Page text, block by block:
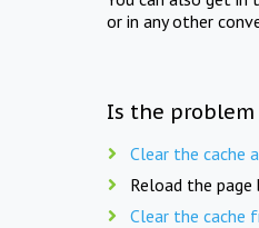
or in any other
Is the problem
Clear the cache
Reload the page
Clear the cache